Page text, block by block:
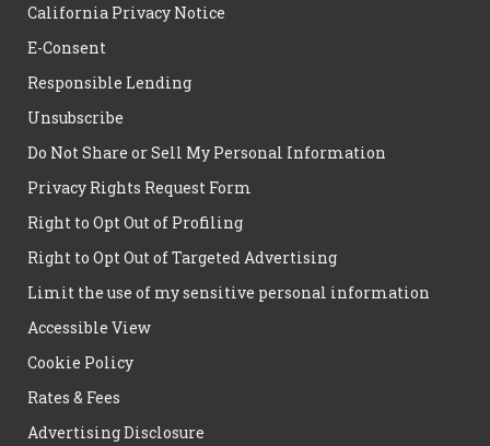
California Privacy Notice
E-Consent
Responsible Lending
Unsubscribe
Do Not Share or Sell My Personal Information
Privacy Rights Request Form
Right to Opt Out of Profiling
Right to Opt Out of Targeted Advertising
Limit the use of my sensitive personal information
Accessible View
Cookie Policy
Rates & Fees
Advertising Disclosure